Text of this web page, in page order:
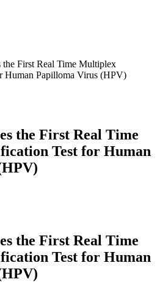
the First Real Time Multiplex
Human Papilloma Virus (HPV)
the First Real Time
Test for Human
the First Real Time
Test for Human